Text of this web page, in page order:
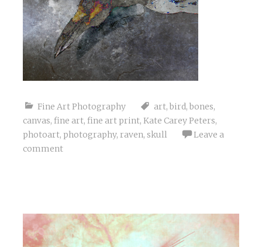
Fine Art Photography art, bird, bones,
canvas, fine art, fine art print, Kate Carey Peters,
photoart, photography, raven, skull
Leave a
comment